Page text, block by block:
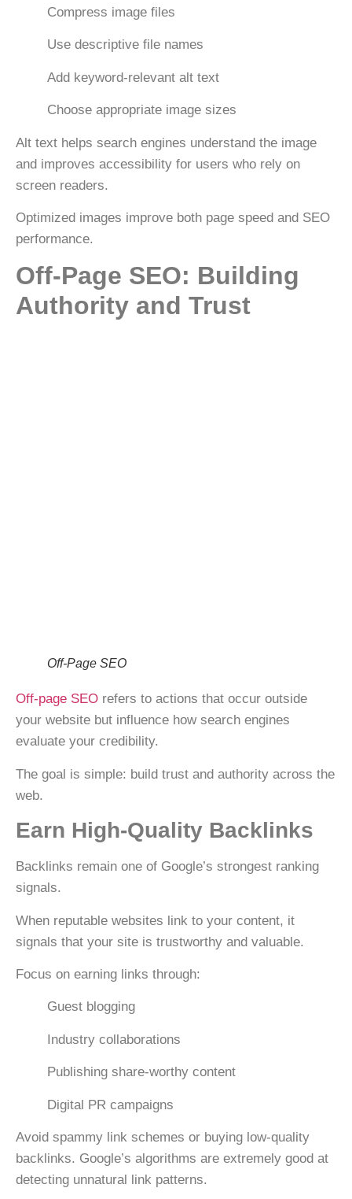
Compress image files
Use descriptive file names
Add keyword-relevant alt text
Choose appropriate image sizes
Alt text helps search engines understand the image
and improves accessibility for users who rely on
screen readers.
Optimized images improve both page speed and SEO
performance.
Off-Page SEO: Building
Authority and Trust
Off-Page SEO
Off-page SEO refers to actions that occur outside
your website but influence how search engines
evaluate your credibility.
The goal is simple: build trust and authority across the
web.
Earn High-Quality Backlinks
Backlinks remain one of Google’s strongest ranking
signals.
When reputable websites link to your content, it
signals that your site is trustworthy and valuable.
Focus on earning links through:
Guest blogging
Industry collaborations
Publishing share-worthy content
Digital PR campaigns
Avoid spammy link schemes or buying low-quality
backlinks. Google’s algorithms are extremely good at
detecting unnatural link patterns.